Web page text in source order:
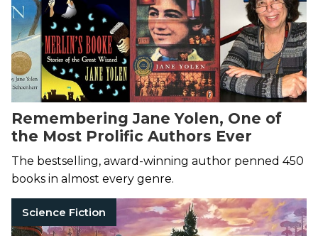
Remembering Jane Yolen, One of
the Most Prolific Authors Ever
The bestselling, award-winning author penned 450
books in almost every genre.
Science Fiction